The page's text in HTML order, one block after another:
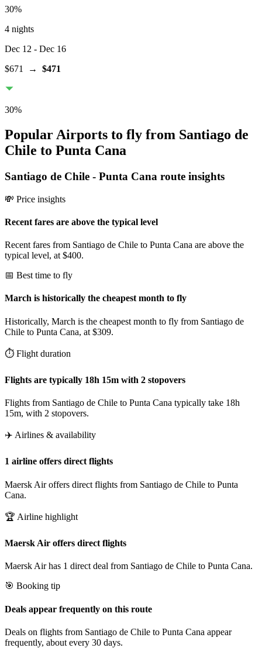
30%
4 nights
Dec 12 - Dec 16
$671
→ $471
30%
Popular Airports to fly from Santiago de
Chile to Punta Cana
Santiago de Chile - Punta Cana route insights
💸 Price insights
Recent fares are above the typical level
Recent fares from Santiago de Chile to Punta Cana are above the
typical level, at $400.
📅 Best time to fly
March is historically the cheapest month to fly
Historically, March is the cheapest month to fly from Santiago de
Chile to Punta Cana, at $309.
⏱️ Flight duration
Flights are typically 18h 15m with 2 stopovers
Flights from Santiago de Chile to Punta Cana typically take 18h
15m, with 2 stopovers.
✈️ Airlines & availability
1 airline offers direct flights
Maersk Air offers direct flights from Santiago de Chile to Punta
Cana.
🏆 Airline highlight
Maersk Air offers direct flights
Maersk Air has 1 direct deal from Santiago de Chile to Punta Cana.
🎯 Booking tip
Deals appear frequently on this route
Deals on flights from Santiago de Chile to Punta Cana appear
frequently, about every 30 days.